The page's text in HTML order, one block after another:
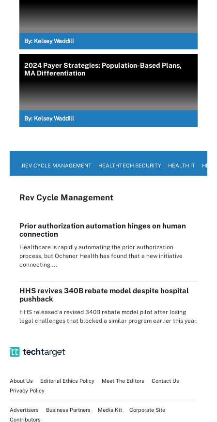
By: Kelsey Waddill
2024 Payer Strategies: Population-Based Plans,
MA Differentiation
By: Kelsey Waddill
REV CYCLE MANAGEMENT HEALTHTECH SECURITY HEALTH IT
Rev Cycle Management
Prior authorization automation hinges on human
connection
Healthcare is rapidly automating the prior authorization
process, but Ochsner Health has found that a new initiative
connecting ...
HHS revives 340B rebate model despite hospital
pushback
HHS released a revised 340B rebate model pilot after losing
legal challenges that blocked a similar program earlier this year.
About Us Editorial Ethics Policy Meet The Editors
Contact Us
Privacy Policy
Advertisers Business Partners Media Kit
Corporate Site
Contributors